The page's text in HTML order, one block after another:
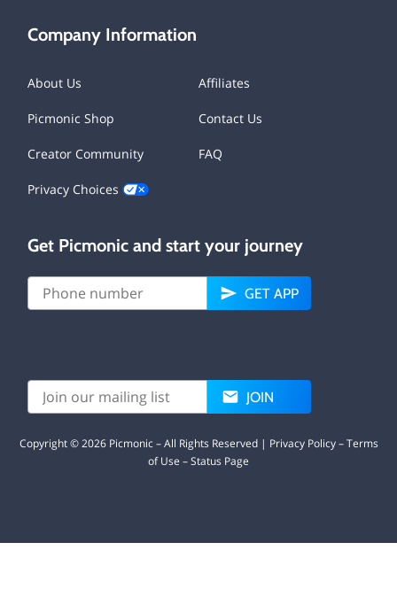
Company Information
About Us Affiliates
Picmonic Shop Contact Us
Creator Community FAQ
Privacy Choices
Get Picmonic and start your journey
GET APP
JOIN
Copyright ©2026Picmonic – All Rights Reserved | Privacy Policy–Terms
of Use –Status Page